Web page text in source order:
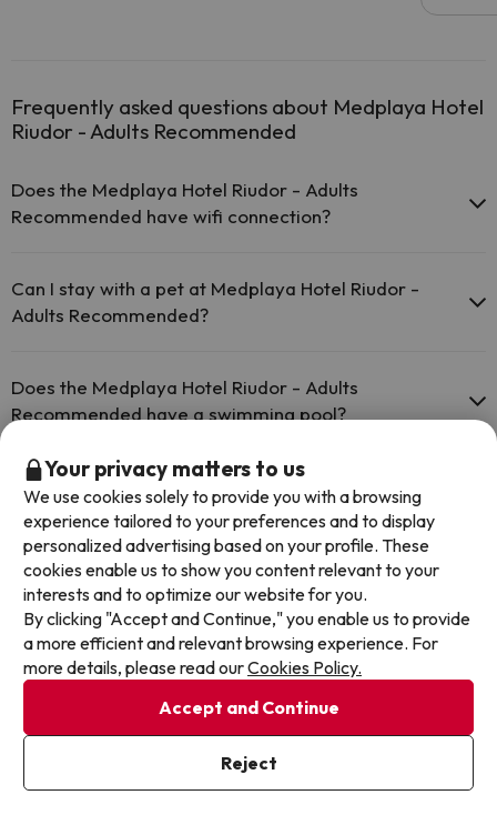
Frequently asked questions about Medplaya Hotel
Riudor - Adults Recommended
Does the Medplaya Hotel Riudor - Adults
Recommended have wifi connection?
free Wi-Fi throughout the hotel.
The Medplaya Hotel Riudor - Adults Recommended offers
Can I stay with a pet at Medplaya Hotel Riudor -
Adults Recommended?
Recommended.
Does the Medplaya Hotel Riudor - Adults
Recommended have a swimming pool?
Yes, Medplaya Hotel Riudor - Adults Recommended has a swimming
pool (this service could have an extra fee). Here you have more
info about the swimming pool and other facilities.
Outdoor swimming pool (summer season)
Outdoor swimming pool (all season)
Does the Medplaya Hotel Riudor - Adults
Recommended have a 24h reception?
Yes, Medplaya Hotel Riudor - Adults Recommended has a 24-hour
reception.
Is there heating in Medplaya Hotel Riudor - Adults
Recommended?
Yes, Medplaya Hotel Riudor - Adults Recommended has heating in
the common areas.
Is there air conditioning in the common areas at
Medplaya Hotel Riudor - Adults Recommended?
Yes, Medplaya Hotel Riudor - Adults Recommended has air
conditioning in the common areas.
Is there a restaurant at Medplaya Hotel Riudor -
Your privacy matters to us
We use cookies solely to provide you with a browsing
experience tailored to your preferences and to display
personalized advertising based on your profile. These
cookies enable us to show you content relevant to your
interests and to optimize our website for you.
By clicking "Accept and Continue," you enable us to provide
a more efficient and relevant browsing experience. For
more details, please read ourCookies Policy.
Accept and Continue
Reject